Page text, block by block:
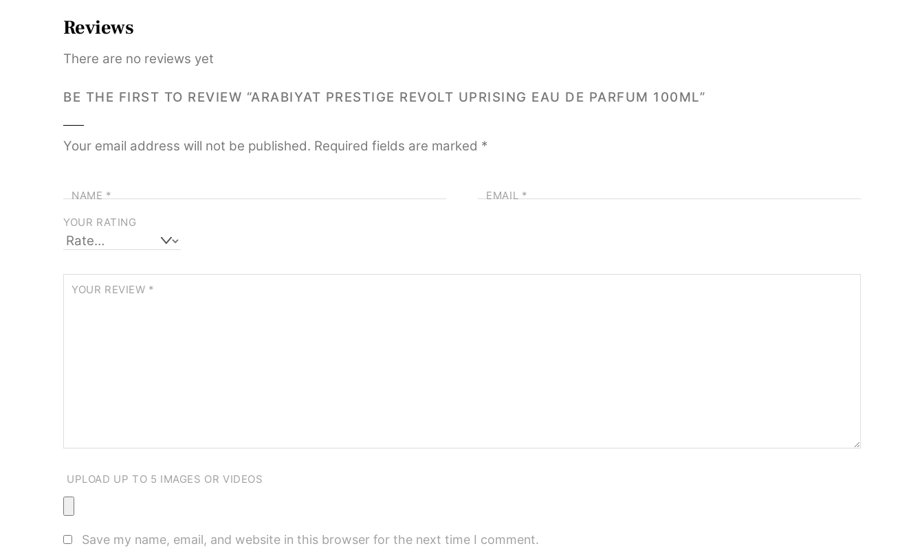
Reviews
There are no reviews yet
BE THE FIRST TO REVIEW “ARABIYAT PRESTIGE REVOLT UPRISING EAU DE PARFUM 100ML”
Your email address will not be published. Required fields are marked *
NAME* EMAIL*
YOUR RATING
YOUR REVIEW *
UPLOAD UP TO 5 IMAGES OR VIDEOS
Save my name, email, and website in this browser for the next time I comment.